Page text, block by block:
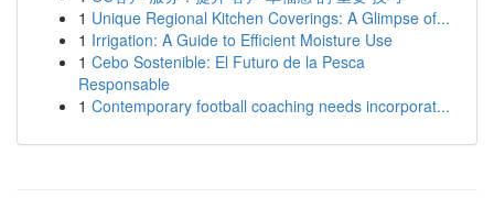
1 Unique Regional Kitchen Coverings: A Glimpse of...
1 Irrigation: A Guide to Efficient Moisture Use
1 Cebo Sostenible: El Futuro de la Pesca
Responsable
1 Contemporary football coaching needs incorporat...